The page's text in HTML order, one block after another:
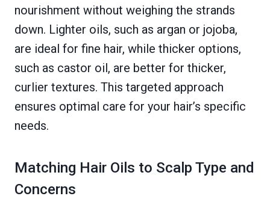
nourishment without weighing the strands
down. Lighter oils, such as argan or jojoba,
are ideal for fine hair, while thicker options,
such as castor oil, are better for thicker,
curlier textures. This targeted approach
ensures optimal care for your hair’s specific
needs.
Matching Hair Oils to Scalp Type and
Concerns